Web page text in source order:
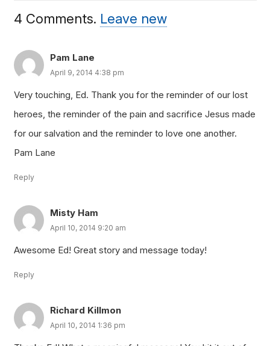
4 Comments. Leave new
Pam Lane
April 9, 2014 4:38 pm
Very touching, Ed. Thank you for the reminder of our lost
heroes, the reminder of the pain and sacrifice Jesus made
for our salvation and the reminder to love one another.
Pam Lane
Reply
Misty Ham
April 10, 2014 9:20 am
Awesome Ed! Great story and message today!
Reply
Richard Killmon
April 10, 2014 1:36 pm